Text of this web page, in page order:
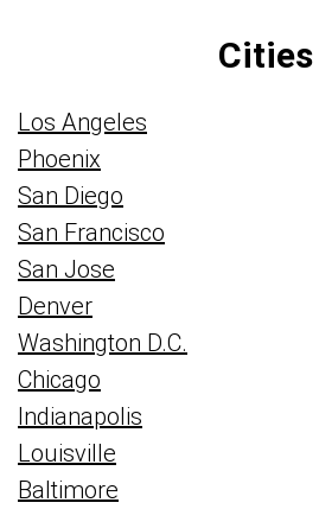
Cities
Los Angeles
Phoenix
San Diego
San Francisco
San Jose
Denver
Washington D.C.
Chicago
Indianapolis
Louisville
Baltimore